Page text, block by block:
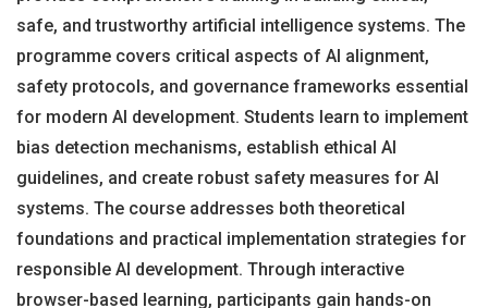
safe, and trustworthy artificial intelligence systems. The
programme covers critical aspects of AI alignment,
safety protocols, and governance frameworks essential
for modern AI development. Students learn to implement
bias detection mechanisms, establish ethical AI
guidelines, and create robust safety measures for AI
systems. The course addresses both theoretical
foundations and practical implementation strategies for
responsible AI development. Through interactive
browser-based learning, participants gain hands-on